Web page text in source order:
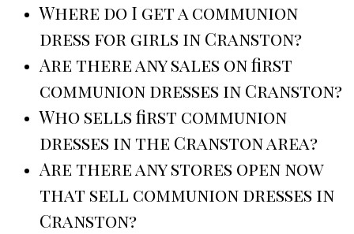
Where do I get a communion
dress for girls in Cranston?
Are there any sales on first
communion dresses in Cranston?
Who sells first communion
dresses in the Cranston area?
Are there any stores open now
that sell communion dresses in
Cranston?